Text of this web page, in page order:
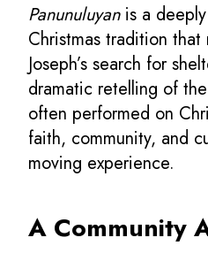
Panunuluyanis a
Christmas tradition
Joseph’s search for
dramatic retelling of
often performed on
faith, community, and
moving experience.
A Community